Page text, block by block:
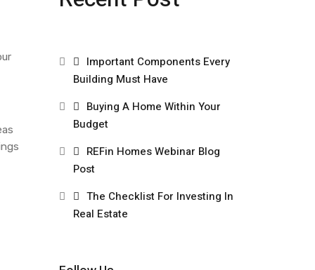
Important Components Every
Building Must Have
Buying A Home Within Your
Budget
REFin Homes Webinar Blog
Post
The Checklist For Investing In
Real Estate